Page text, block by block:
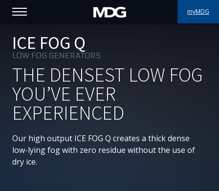
myMDG
PRODUCTS
SUPPORT
PORTFOLIO
ABOUT MDG
WHERE TO BUY
MEET US
ICE FOG Q
LOW FOG GENERATORS
THE DENSEST LOW FOG
YOU’VE EVER
EXPERIENCED
Our high output ICE FOG Q creates a thick dense
low-lying fog with zero residue without the use of
dry ice.